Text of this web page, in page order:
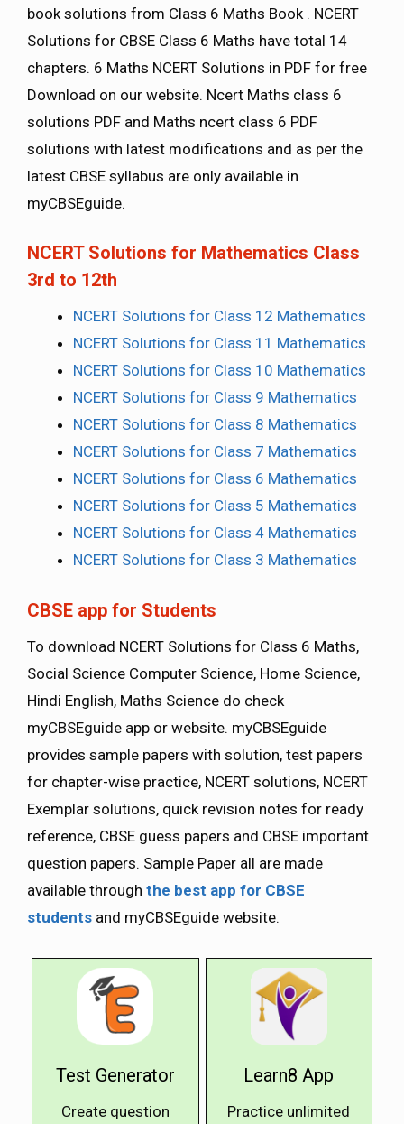
book solutions from Class 6 Maths Book . NCERT
Solutions for CBSE Class 6 Maths have total 14
chapters. 6 Maths NCERT Solutions in PDF for free
Download on our website. Ncert Maths class 6
solutions PDF and Maths ncert class 6 PDF
solutions with latest modifications and as per the
latest CBSE syllabus are only available in
myCBSEguide.
NCERT Solutions for Mathematics Class
3rd to 12th
NCERT Solutions for Class 12 Mathematics
NCERT Solutions for Class 11 Mathematics
NCERT Solutions for Class 10 Mathematics
NCERT Solutions for Class 9 Mathematics
NCERT Solutions for Class 8 Mathematics
NCERT Solutions for Class 7 Mathematics
NCERT Solutions for Class 6 Mathematics
NCERT Solutions for Class 5 Mathematics
NCERT Solutions for Class 4 Mathematics
NCERT Solutions for Class 3 Mathematics
CBSE app for Students
To download NCERT Solutions for Class 6 Maths,
Social Science Computer Science, Home Science,
Hindi English, Maths Science do check
myCBSEguide app or website. myCBSEguide
provides sample papers with solution, test papers
for chapter-wise practice, NCERT solutions, NCERT
Exemplar solutions, quick revision notes for ready
reference, CBSE guess papers and CBSE important
question papers. Sample Paper all are made
available through the best app for CBSE
students and myCBSEguide website.
Test Generator
Create question
Learn8 App
Practice unlimited